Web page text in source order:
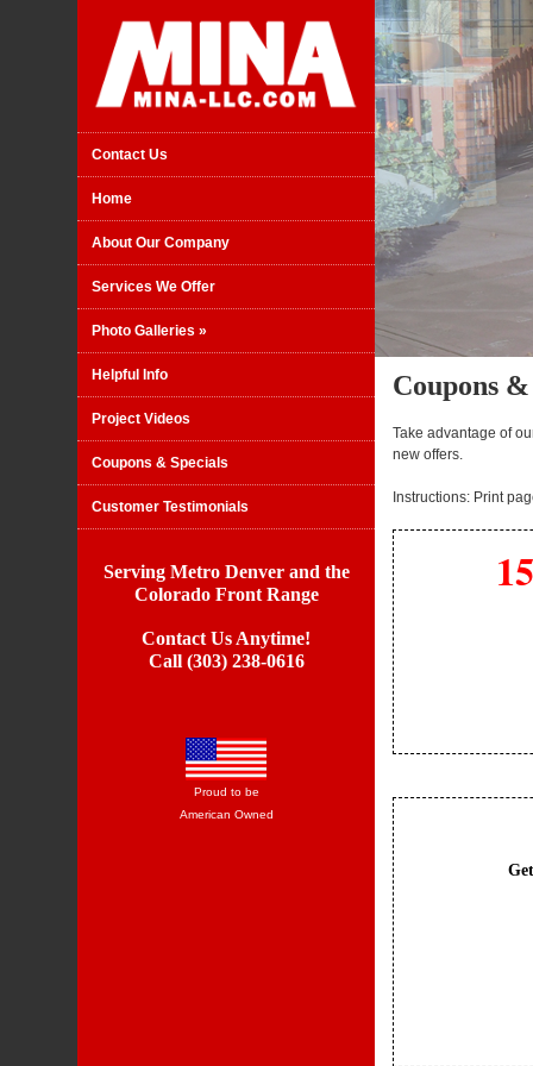
Contact Us
Home
About Our Company
Services We Offer
Photo Galleries »
Helpful Info
Project Videos
Coupons & Specials
Customer Testimonials
Serving Metro Denver and the
Colorado Front Range
Contact Us Anytime!
Call (303) 238-0616
Proud to be
American Owned
Coupons
Take advantage of
new offers.
Instructions: Print